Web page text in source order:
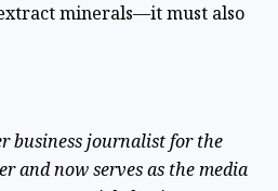
minerals—it must also
business journalist for the
and now serves as the media